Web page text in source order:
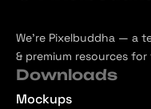
We’re Pixelbuddha — a
& premium resources
Downloads
Mockups